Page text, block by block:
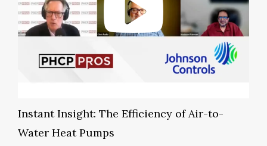
Instant Insight: The Efficiency of Air-to-
Water Heat Pumps